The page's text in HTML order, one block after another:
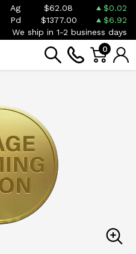
Ag $62.08
$0.02
Pd $1377.00
$6.92
We ship in 1-2 business days
0